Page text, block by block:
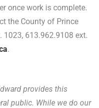
once work is complete.
the County of Prince
1023, 613.962.9108 ext.
.
provides this
public. While we do our